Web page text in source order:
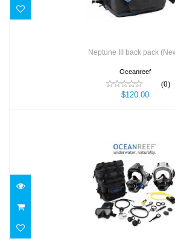
Neptune III back pack
Oceanreef
(0)
$120.00
Neptune III Package Diving
$2200.00